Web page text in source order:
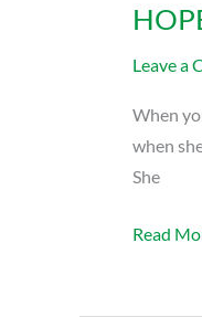
Leave a
When
when
She
Read